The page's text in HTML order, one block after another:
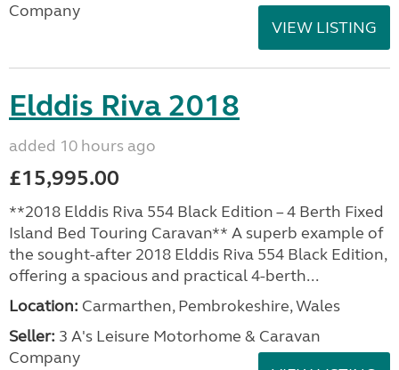
Company
VIEW LISTING
Elddis Riva 2018
added 10 hours ago
£15,995.00
**2018 Elddis Riva 554 Black Edition – 4 Berth Fixed
Island Bed Touring Caravan** A superb example of
the sought-after 2018 Elddis Riva 554 Black Edition,
offering a spacious and practical 4-berth...
Location: Carmarthen, Pembrokeshire, Wales
Seller: 3 A's Leisure Motorhome & Caravan
Company